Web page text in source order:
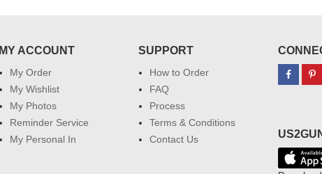
MY ACCOUNT
My Order
My Wishlist
My Photos
Reminder Service
My Personal In
SUPPORT
How to Order
FAQ
Process
Terms & Conditions
Contact Us